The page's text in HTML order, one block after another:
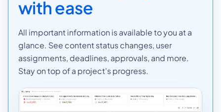
with ease
All important information is available to you at a
glance. See content status changes, user
assignments, deadlines, approvals, and more.
Stay on top of a project's progress.